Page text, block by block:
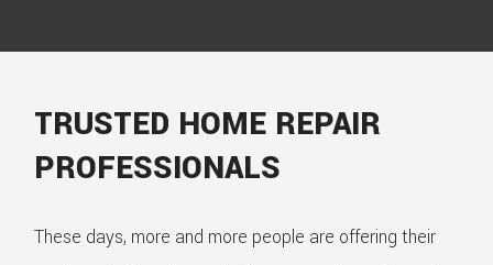
TRUSTED HOME REPAIR
PROFESSIONALS
These days, more and more people are offering their